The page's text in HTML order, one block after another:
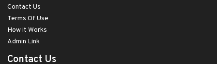
Contact Us
Terms Of Use
How it Works
Admin Link
Contact Us